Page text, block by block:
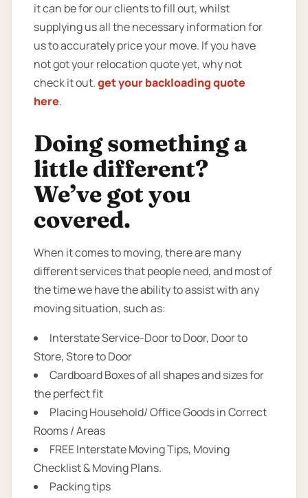
it can be for our clients to fill out, whilst
supplying us all the necessary information for
us to accurately price your move. If you have
not got your relocation quote yet, why not
check it out.get your backloading quote
here.
Doing something a
little different?
We’ve got you
covered.
When it comes to moving, there are many
different services that people need, and most of
the time we have the ability to assist with any
moving situation, such as:
Interstate Service-Door to Door, Door to
Store, Store to Door
Cardboard Boxes of all shapes and sizes for
the perfect fit
Placing Household/ Office Goods in Correct
Rooms / Areas
FREE Interstate Moving Tips, Moving
Checklist & Moving Plans.
Packing tips